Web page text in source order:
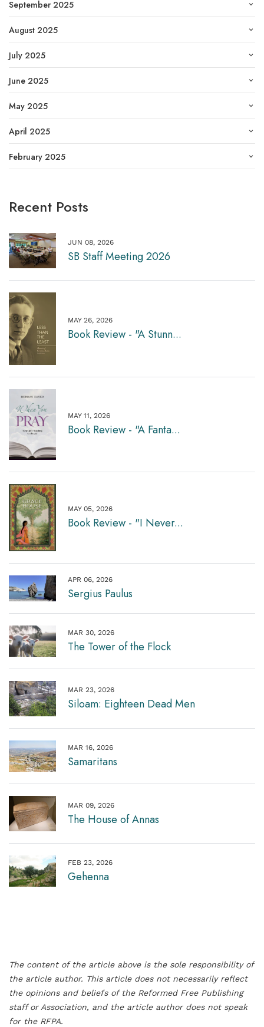
September 2025
August 2025
July 2025
June 2025
May 2025
April 2025
February 2025
Recent Posts
JUN 08, 2026
SB Staff Meeting 2026
MAY 26, 2026
Book Review - "A Stunn...
MAY 11, 2026
Book Review - "A Fanta...
MAY 05, 2026
Book Review - "I Never...
APR 06, 2026
Sergius Paulus
MAR 30, 2026
The Tower of the Flock
MAR 23, 2026
Siloam: Eighteen Dead Men
MAR 16, 2026
Samaritans
MAR 09, 2026
The House of Annas
FEB 23, 2026
Gehenna
The content of the article above is the sole responsibility of
the article author. This article does not necessarily reflect
the opinions and beliefs of the Reformed Free Publishing
staff or Association, and the article author does not speak
for the RFPA.